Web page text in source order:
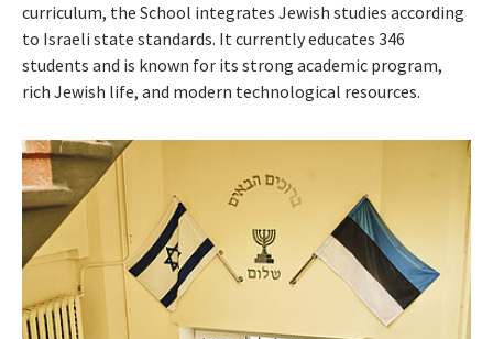
curriculum, the School integrates Jewish studies according
to Israeli state standards. It currently educates 346
students and is known for its strong academic program,
rich Jewish life, and modern technological resources.